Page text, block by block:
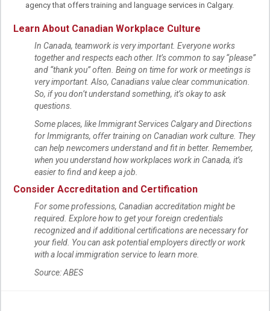
agency that offers training and language services in Calgary.
Learn About Canadian Workplace Culture
In Canada, teamwork is very important. Everyone works
together and respects each other. It’s common to say “please”
and “thank you” often. Being on time for work or meetings is
very important. Also, Canadians value clear communication.
So, if you don’t understand something, it’s okay to ask
questions.
Some places, like Immigrant Services Calgary and Directions
for Immigrants, offer training on Canadian work culture. They
can help newcomers understand and fit in better. Remember,
when you understand how workplaces work in Canada, it’s
easier to find and keep a job.
Consider Accreditation and Certification
For some professions, Canadian accreditation might be
required. Explore how to get your foreign credentials
recognized and if additional certifications are necessary for
your field. You can ask potential employers directly or work
with a local immigration service to learn more.
Source: ABES